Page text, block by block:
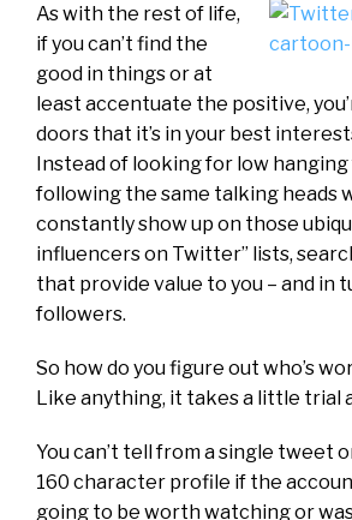
As with the rest of life,
if you can’t find the
good in things or at
least accentuate the positive,
doors that it’s in your best
Instead of looking for low
following the same talking heads
constantly show up on those
influencers on Twitter” lists,
that provide value to you – and in
followers.
So how do you figure out who’s
Like anything, it takes a little trial
You can’t tell from a single tweet
160 character profile if the
going to be worth watching or